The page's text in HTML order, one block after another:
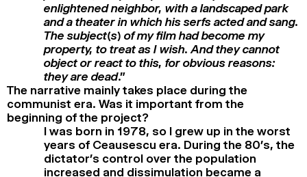
enlightened neighbor, with a landscaped park
and a theater in which his serfs acted and sang.
The subject(s) of my film had become my
property, to treat as I wish. And they cannot
object or react to this, for obvious reasons:
they are dead.”
The narrative mainly takes place during the
communist era. Was it important from the
beginning of the project?
I was born in 1978, so I grew up in the worst
years of Ceausescu era. During the 80’s, the
dictator’s control over the population
increased and dissimulation became a